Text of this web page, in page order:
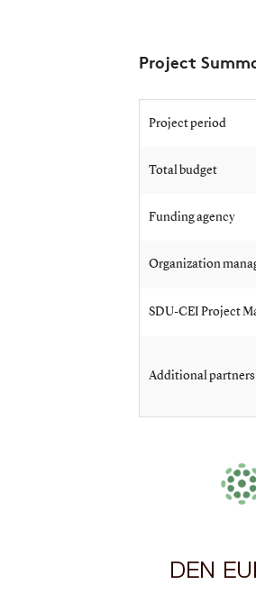
Project
Project period
Total budget
Funding agency
Organization
SDU-CEI Project
Additional partners